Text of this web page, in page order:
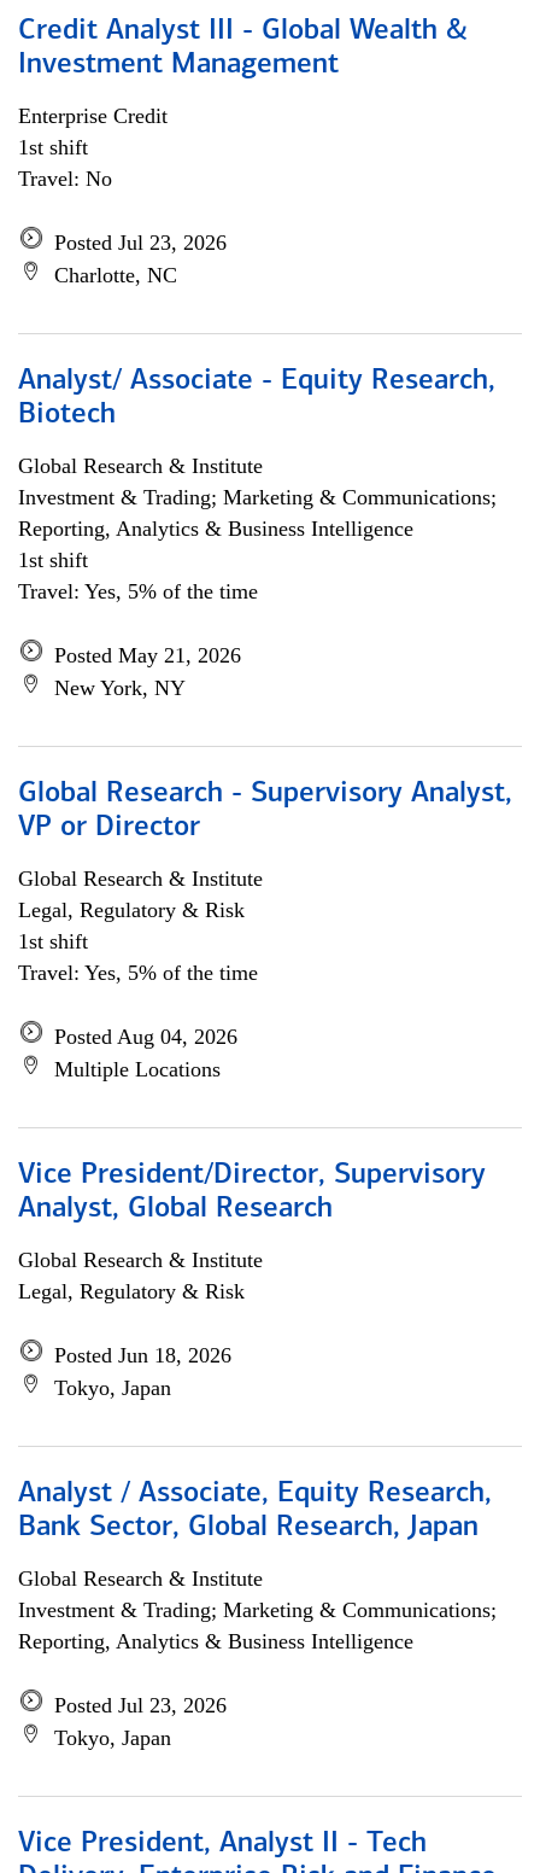
Credit Analyst III - Global Wealth &
Investment Management
Enterprise Credit
1st shift
Travel: No
Posted Jul 23, 2026
Charlotte, NC
Analyst/ Associate - Equity Research,
Biotech
Global Research & Institute
Investment & Trading; Marketing & Communications;
Reporting, Analytics & Business Intelligence
1st shift
Travel: Yes, 5% of the time
Posted May 21, 2026
New York, NY
Global Research - Supervisory Analyst,
VP or Director
Global Research & Institute
Legal, Regulatory & Risk
1st shift
Travel: Yes, 5% of the time
Posted Aug 04, 2026
Multiple Locations
Vice President/Director, Supervisory
Analyst, Global Research
Global Research & Institute
Legal, Regulatory & Risk
Posted Jun 18, 2026
Tokyo, Japan
Analyst / Associate, Equity Research,
Bank Sector, Global Research, Japan
Global Research & Institute
Investment & Trading; Marketing & Communications;
Reporting, Analytics & Business Intelligence
Posted Jul 23, 2026
Tokyo, Japan
Vice President, Analyst II - Tech